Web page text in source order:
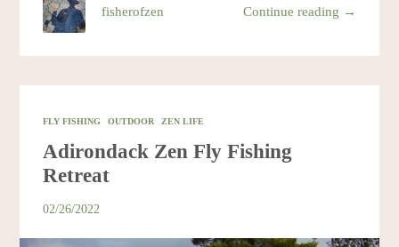
Continue reading →
fisherofzen
FLY FISHING OUTDOOR ZEN LIFE
Adirondack Zen Fly Fishing
Retreat
02/26/2022